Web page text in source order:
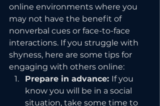
online environments where you
may not have the benefit of
nonverbal cues or face-to-face
interactions. If you struggle with
shyness, here are some tips for
engaging with others online:
Prepare in advance: If you
know you will be in a social
situation, take some time to